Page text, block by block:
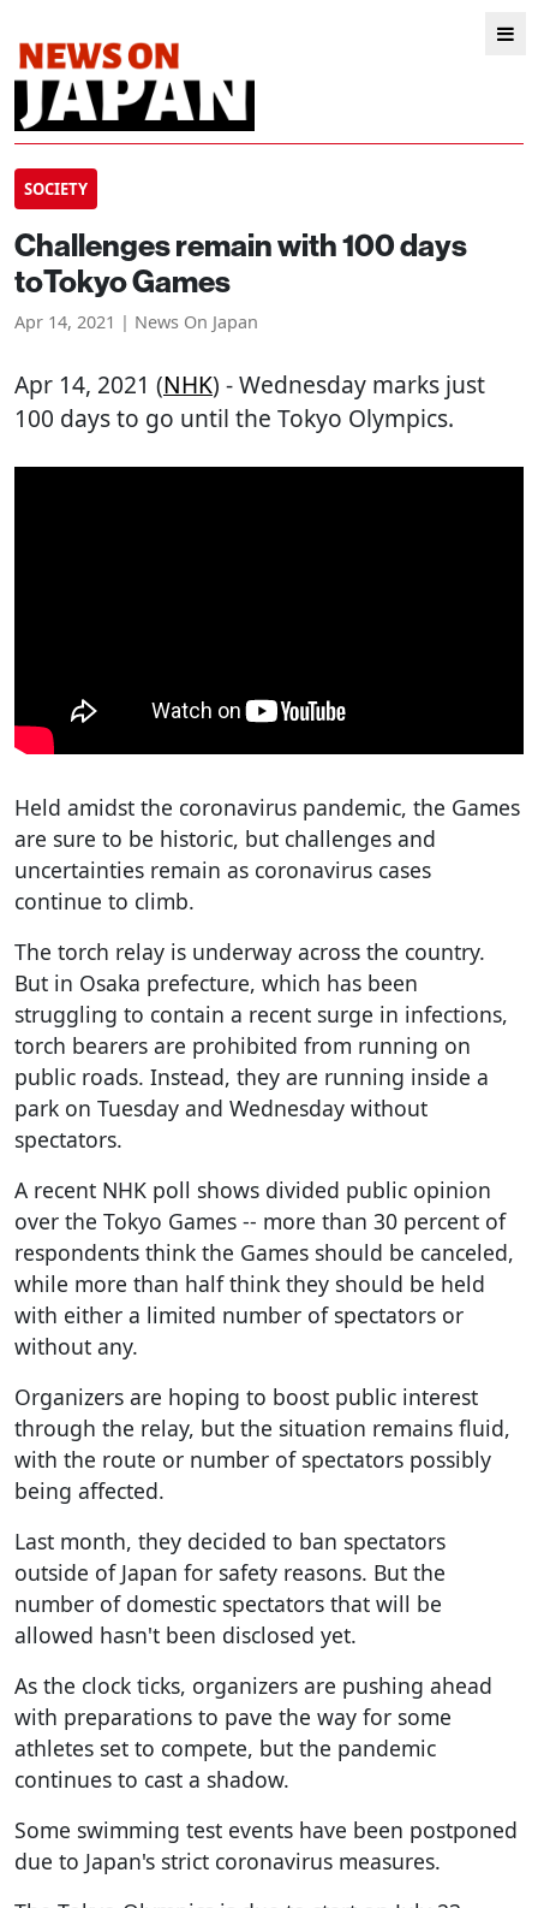
SOCIETY
Challenges remain with 100 days
toTokyo Games
Apr 14, 2021 | News On Japan
Apr 14, 2021 (NHK) - Wednesday marks just
100 days to go until the Tokyo Olympics.
Held amidst the coronavirus pandemic, the Games
are sure to be historic, but challenges and
uncertainties remain as coronavirus cases
continue to climb.
The torch relay is underway across the country.
But in Osaka prefecture, which has been
struggling to contain a recent surge in infections,
torch bearers are prohibited from running on
public roads. Instead, they are running inside a
park on Tuesday and Wednesday without
spectators.
A recent NHK poll shows divided public opinion
over the Tokyo Games -- more than 30 percent of
respondents think the Games should be canceled,
while more than half think they should be held
with either a limited number of spectators or
without any.
Organizers are hoping to boost public interest
through the relay, but the situation remains fluid,
with the route or number of spectators possibly
being affected.
Last month, they decided to ban spectators
outside of Japan for safety reasons. But the
number of domestic spectators that will be
allowed hasn't been disclosed yet.
As the clock ticks, organizers are pushing ahead
with preparations to pave the way for some
athletes set to compete, but the pandemic
continues to cast a shadow.
Some swimming test events have been postponed
due to Japan's strict coronavirus measures.